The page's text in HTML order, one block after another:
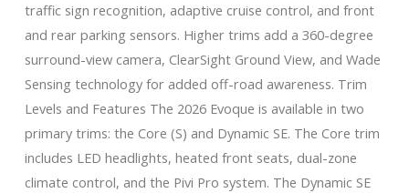
traffic sign recognition, adaptive cruise control, and front
and rear parking sensors. Higher trims add a 360-degree
surround-view camera, ClearSight Ground View, and Wade
Sensing technology for added off-road awareness. Trim
Levels and Features The 2026 Evoque is available in two
primary trims: the Core (S) and Dynamic SE. The Core trim
includes LED headlights, heated front seats, dual-zone
climate control, and the Pivi Pro system. The Dynamic SE